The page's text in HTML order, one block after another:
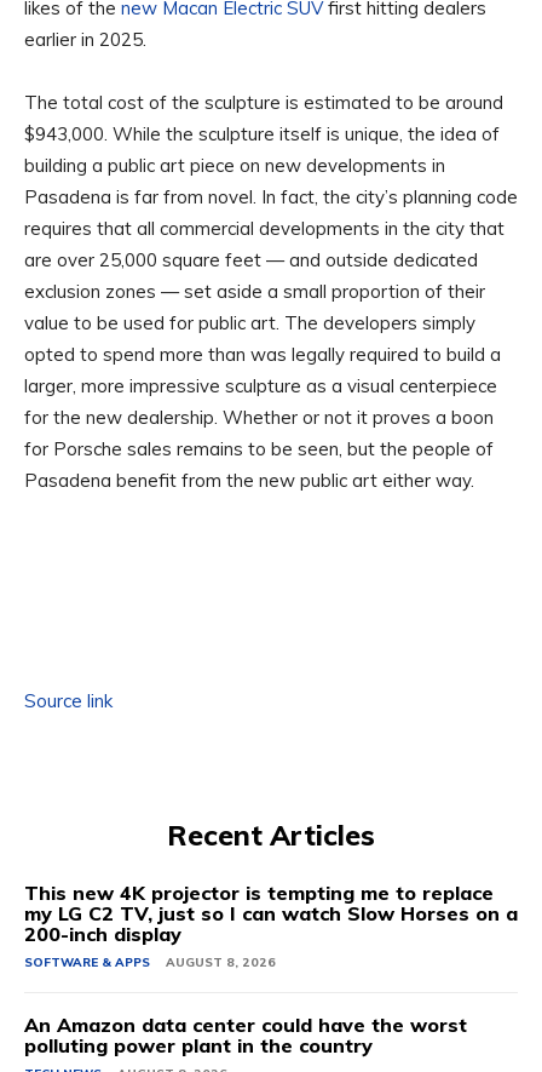
likes of the new Macan Electric SUVfirst hitting dealers
earlier in 2025.
The total cost of the sculpture is estimated to be around
$943,000. While the sculpture itself is unique, the idea of
building a public art piece on new developments in
Pasadena is far from novel. In fact, the city’s planning code
requires that all commercial developments in the city that
are over 25,000 square feet — and outside dedicated
exclusion zones — set aside a small proportion of their
value to be used for public art. The developers simply
opted to spend more than was legally required to build a
larger, more impressive sculpture as a visual centerpiece
for the new dealership. Whether or not it proves a boon
for Porsche sales remains to be seen, but the people of
Pasadena benefit from the new public art either way.
Source link
Recent Articles
This new 4K projector is tempting me to replace
my LG C2 TV, just so I can watch Slow Horses on a
200-inch display
SOFTWARE & APPS AUGUST 8, 2026
An Amazon data center could have the worst
polluting power plant in the country